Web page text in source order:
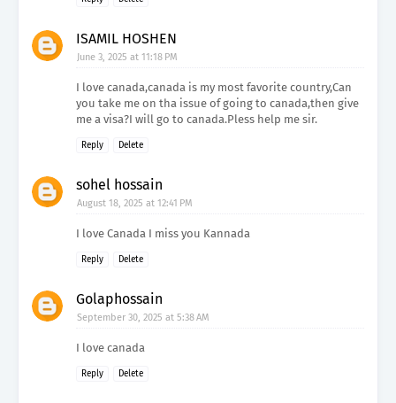
ISAMIL HOSHEN
June 3, 2025 at 11:18 PM
I love canada,canada is my most favorite country,Can
you take me on tha issue of going to canada,then give
me a visa?I will go to canada.Pless help me sir.
Reply Delete
sohel hossain
August 18, 2025 at 12:41 PM
I love Canada I miss you Kannada
Reply Delete
Golaphossain
September 30, 2025 at 5:38 AM
I love canada
Reply Delete